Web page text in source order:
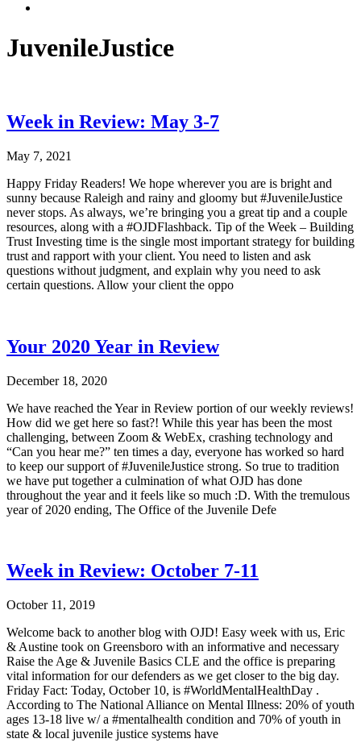
JuvenileJustice
Week in Review: May 3-7
May 7, 2021
Happy Friday Readers! We hope wherever you are is bright and
sunny because Raleigh and rainy and gloomy but #JuvenileJustice
never stops. As always, we’re bringing you a great tip and a couple
resources, along with a #OJDFlashback. Tip of the Week – Building
Trust Investing time is the single most important strategy for building
trust and rapport with your client. You need to listen and ask
questions without judgment, and explain why you need to ask
certain questions. Allow your client the oppo
Your 2020 Year in Review
December 18, 2020
We have reached the Year in Review portion of our weekly reviews!
How did we get here so fast?! While this year has been the most
challenging, between Zoom & WebEx, crashing technology and
“Can you hear me?” ten times a day, everyone has worked so hard
to keep our support of #JuvenileJustice strong. So true to tradition
we have put together a culmination of what OJD has done
throughout the year and it feels like so much :D. With the tremulous
year of 2020 ending, The Office of the Juvenile Defe
Week in Review: October 7-11
October 11, 2019
Welcome back to another blog with OJD! Easy week with us, Eric
& Austine took on Greensboro with an informative and necessary
Raise the Age & Juvenile Basics CLE and the office is preparing
vital information for our defenders as we get closer to the big day.
Friday Fact: Today, October 10, is #WorldMentalHealthDay .
According to The National Alliance on Mental Illness: 20% of youth
ages 13-18 live w/ a #mentalhealth condition and 70% of youth in
state & local juvenile justice systems have